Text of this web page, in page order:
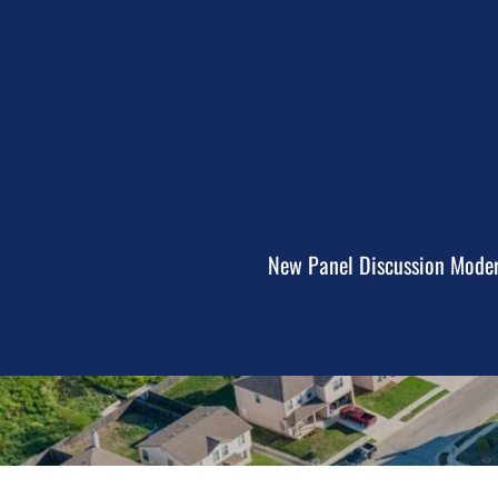
New Panel Discussion